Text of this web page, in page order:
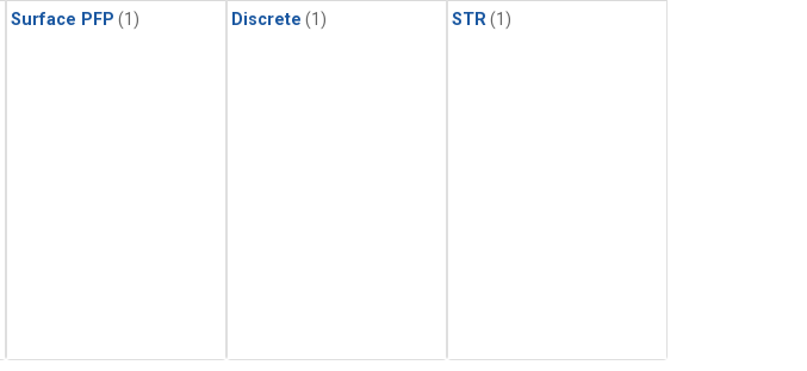
Surface PFP (1) Discrete (1) STR(1)